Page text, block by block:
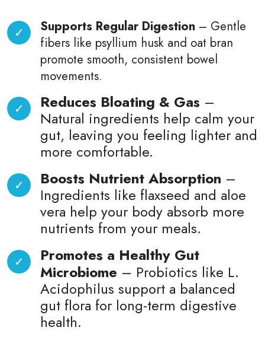
Supports Regular Digestion – Gentle
fibers like psyllium husk and oat bran
promote smooth, consistent bowel
movements.
Reduces Bloating & Gas –
Natural ingredients help calm your
gut, leaving you feeling lighter and
more comfortable.
Boosts Nutrient Absorption –
Ingredients like flaxseed and aloe
vera help your body absorb more
nutrients from your meals.
Promotes a Healthy Gut
Microbiome – Probiotics like L.
Acidophilus support a balanced
gut flora for long-term digestive
health.